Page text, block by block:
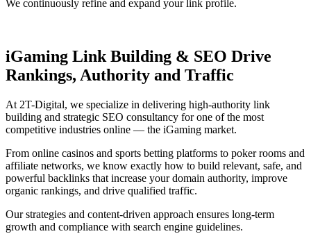
We continuously refine and expand your link profile.
iGaming Link Building & SEO Drive
Rankings, Authority and Traffic
At 2T-Digital, we specialize in delivering high-authority link
building and strategic SEO consultancy for one of the most
competitive industries online — the iGaming market.
From online casinos and sports betting platforms to poker rooms and
affiliate networks, we know exactly how to build relevant, safe, and
powerful backlinks that increase your domain authority, improve
organic rankings, and drive qualified traffic.
Our strategies and content-driven approach ensures long-term
growth and compliance with search engine guidelines.